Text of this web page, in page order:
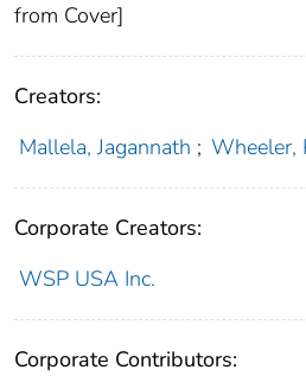
from Cover]
Creators:
Mallela, Jagannath ; Wheeler,
Corporate Creators:
WSP USA Inc.
Corporate Contributors: